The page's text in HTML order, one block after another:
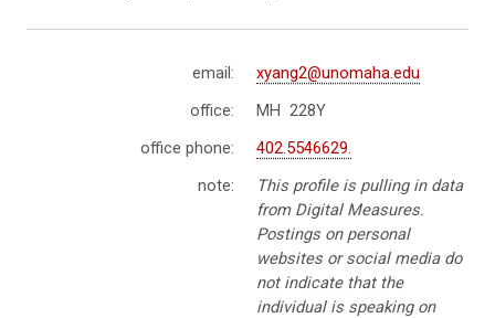
email:
xyang2@unomaha.edu
office:
MH 228Y
office phone:
402.5546629.
note:
This profile is pulling in data
from Digital Measures.
Postings on personal
websites or social media do
not indicate that the
individual is speaking on